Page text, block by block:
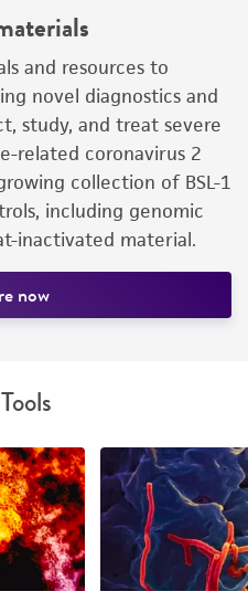
and resources to
novel diagnostics and
study, and treat severe
related coronavirus 2
collection of BSL-1
including genomic
inactivated material.
now